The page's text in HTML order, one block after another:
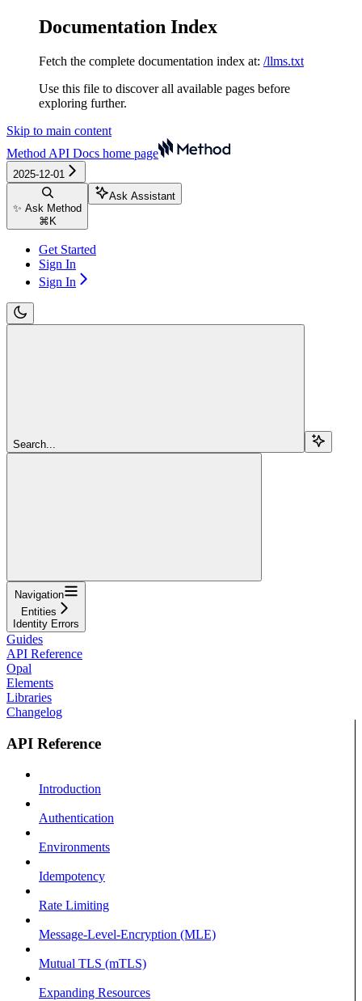
Documentation Index
Fetch the complete documentation index at: /llms.txt
Use this file to discover all available pages before
exploring further.
Skip to main content
Method API Docs home page
2025-12-01
✨ Ask Method
⌘ K
Ask Assistant
Get Started
Sign In
Sign In
Search...
Navigation
Entities
Identity Errors
Guides
API Reference
Opal
Elements
Libraries
Changelog
API Reference
Introduction
Authentication
Environments
Idempotency
Rate Limiting
Message-Level-Encryption (MLE)
Mutual TLS (mTLS)
Expanding Resources